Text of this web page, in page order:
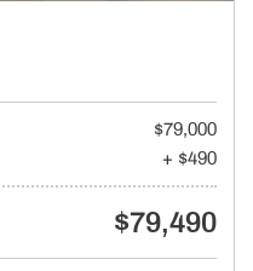
$79,000
+ $490
$79,490